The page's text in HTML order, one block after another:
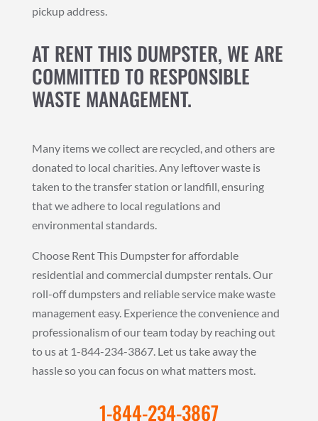
pickup address.
AT RENT THIS DUMPSTER, WE ARE
COMMITTED TO RESPONSIBLE
WASTE MANAGEMENT.
Many items we collect are recycled, and others are
donated to local charities. Any leftover waste is
taken to the transfer station or landfill, ensuring
that we adhere to local regulations and
environmental standards.
Choose Rent This Dumpster for affordable
residential and commercial dumpster rentals. Our
roll-off dumpsters and reliable service make waste
management easy. Experience the convenience and
professionalism of our team today by reaching out
to us at 1-844-234-3867. Let us take away the
hassle so you can focus on what matters most.
1-844-234-3867